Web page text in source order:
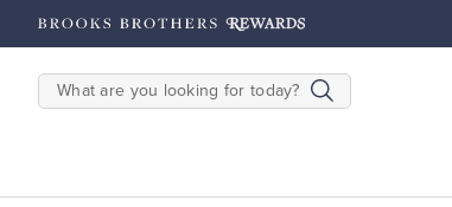
Shop Men Shop Women
SEARCH